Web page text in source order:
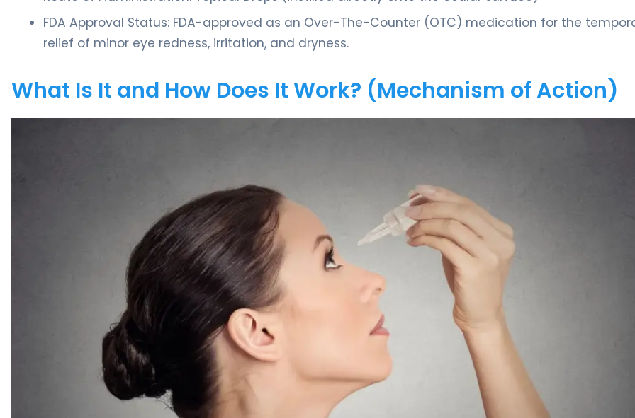
FDA Approval Status: FDA-approved as an Over-The-Counter (OTC) medication for the
relief of minor eye redness, irritation, and dryness.
What Is It and How Does It Work? (Mechanism of Action)